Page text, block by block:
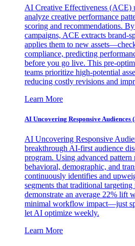
AI Creative Effectiveness (ACE)
analyze creative performance
scoring and recommendations.
campaigns, ACE extracts brand-
applies them to new
compliance, predicting
before you go live. This pre-
teams prioritize high-potential
reducing costly revisions and
Learn More
AI Uncovering Responsive Audiences
AI Uncovering Responsive
breakthrough AI-first audience
program. Using advanced pattern
behavioral, demographic, and
continuously identifies and
segments that traditional
demonstrate an average 22% lift
minimal workflow impact—just
let AI optimize weekly.
Learn More